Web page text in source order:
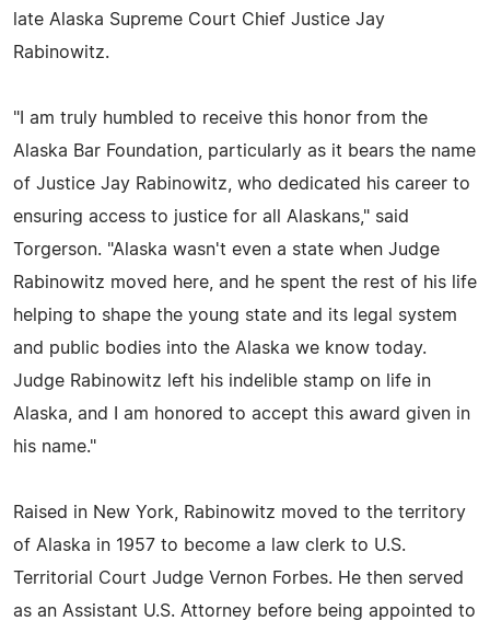
late Alaska Supreme Court Chief Justice Jay
Rabinowitz.
"I am truly humbled to receive this honor from the
Alaska Bar Foundation, particularly as it bears the name
of Justice Jay Rabinowitz, who dedicated his career to
ensuring access to justice for all Alaskans," said
Torgerson. "Alaska wasn't even a state when Judge
Rabinowitz moved here, and he spent the rest of his life
helping to shape the young state and its legal system
and public bodies into the Alaska we know today.
Judge Rabinowitz left his indelible stamp on life in
Alaska, and I am honored to accept this award given in
his name."
Raised in New York, Rabinowitz moved to the territory
of Alaska in 1957 to become a law clerk to U.S.
Territorial Court Judge Vernon Forbes. He then served
as an Assistant U.S. Attorney before being appointed to